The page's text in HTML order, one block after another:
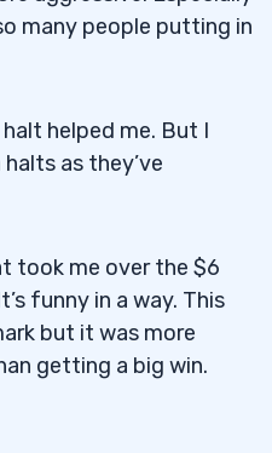
many people putting in
helped me. But I
as they’ve
took me over the $6
funny in a way. This
but it was more
getting a big win.